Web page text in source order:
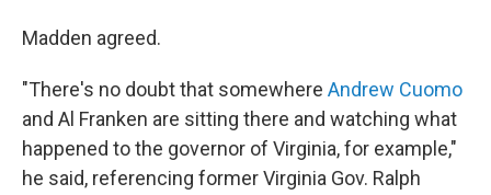
Madden agreed.
"There's no doubt that somewhere Andrew Cuomo
and Al Franken are sitting there and watching what
happened to the governor of Virginia, for example,"
he said, referencing former Virginia Gov. Ralph